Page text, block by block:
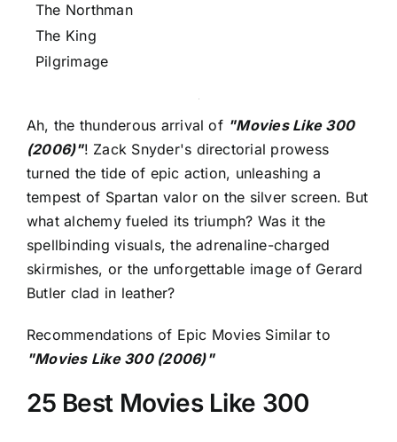
The Northman
The King
Pilgrimage
Ah, the thunderous arrival of "Movies Like 300
(2006)"! Zack Snyder's directorial prowess
turned the tide of epic action, unleashing a
tempest of Spartan valor on the silver screen. But
what alchemy fueled its triumph? Was it the
spellbinding visuals, the adrenaline-charged
skirmishes, or the unforgettable image of Gerard
Butler clad in leather?
Recommendations of Epic Movies Similar to
"Movies Like 300 (2006)"
25 Best Movies Like 300